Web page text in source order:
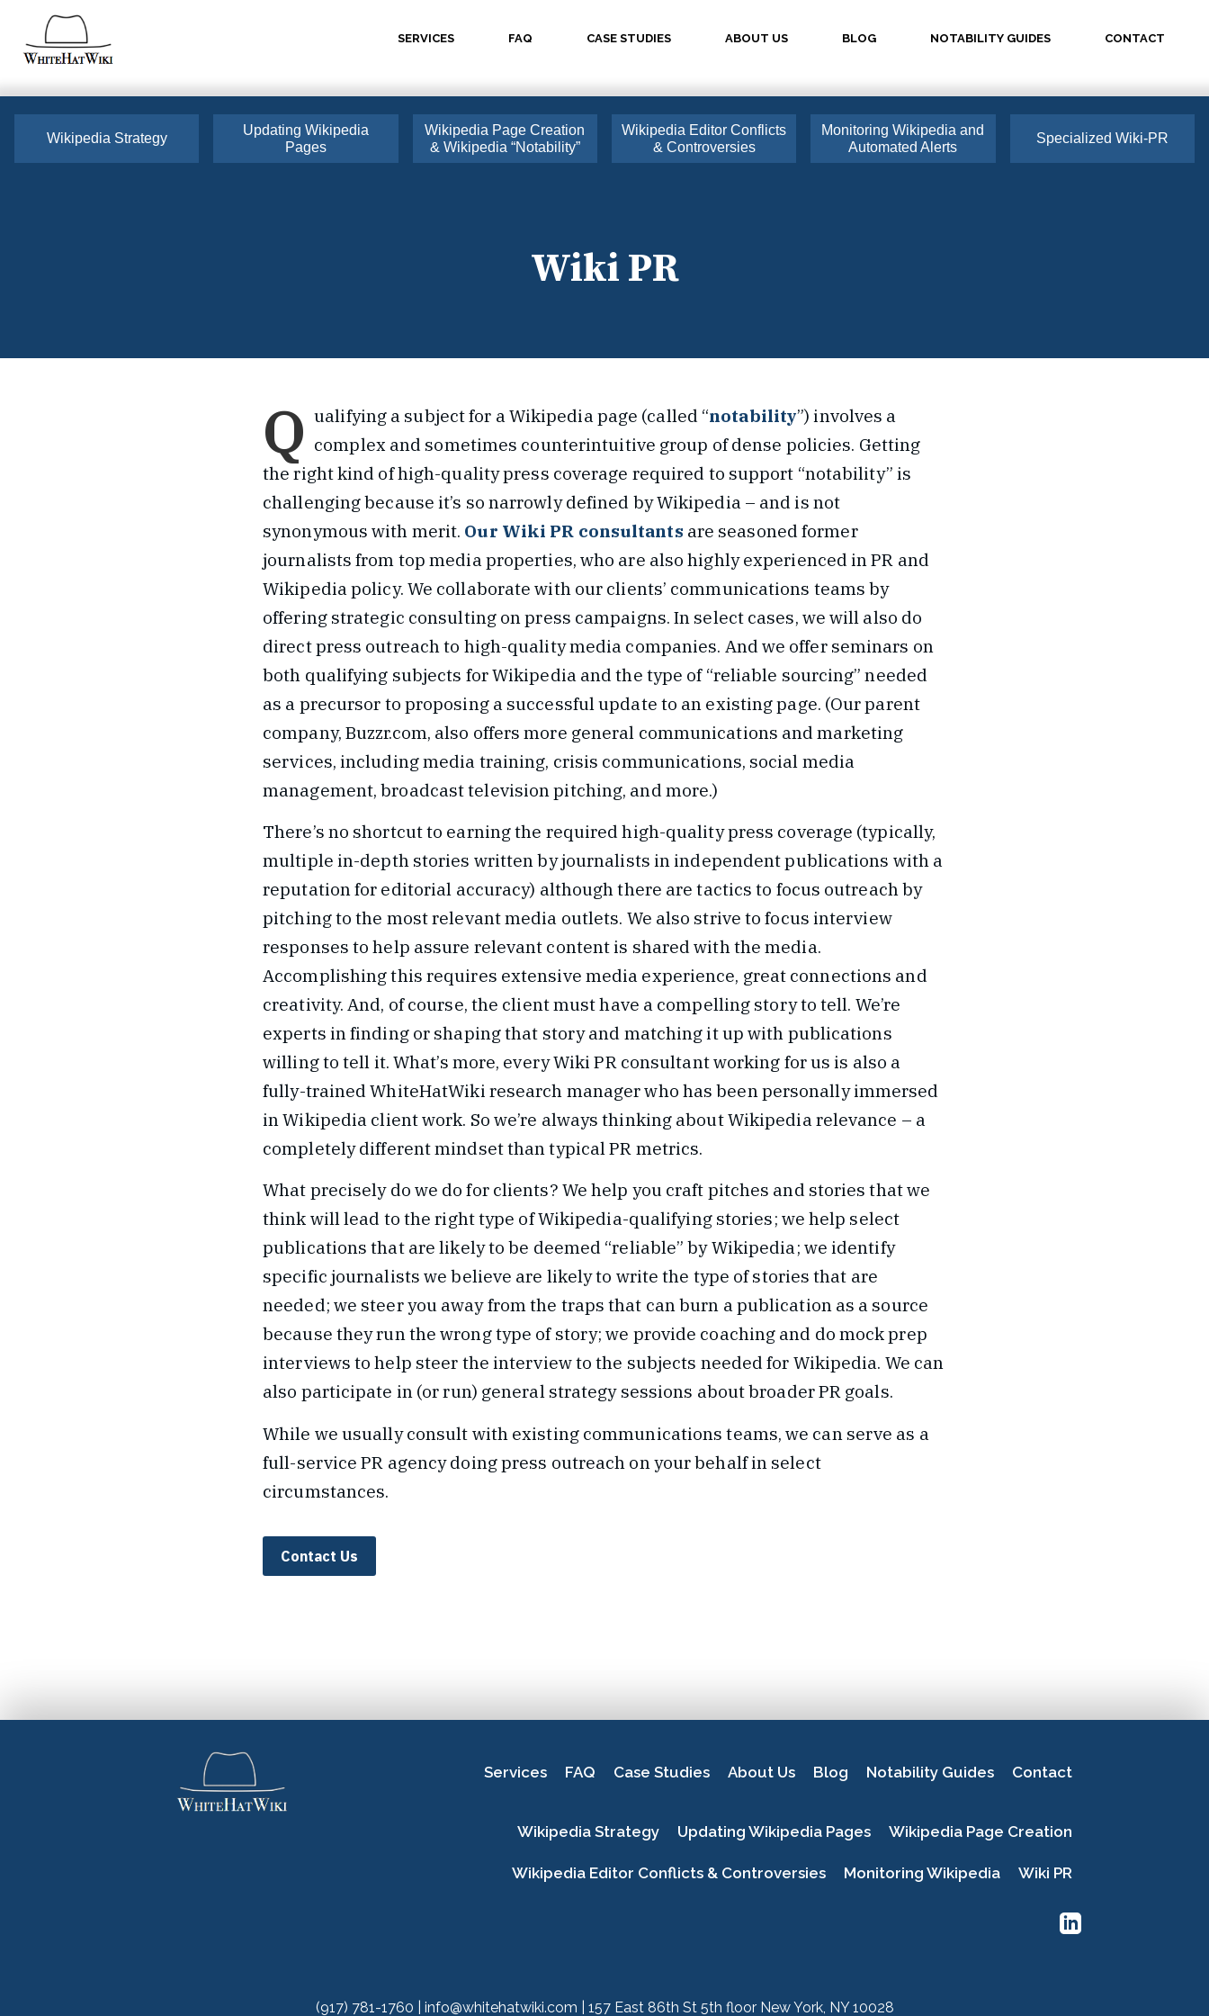
SERVICES FAQ CASE STUDIES ABOUT US BLOG NOTABILITY GUIDES CONTACT
Wikipedia Strategy
Updating Wikipedia
Pages
Wikipedia Page Creation
& Wikipedia “Notability”
Wikipedia Editor Conflicts
& Controversies
Monitoring Wikipedia and
Automated Alerts
Specialized Wiki-PR
Wiki PR
Q ualifying a subject for a Wikipedia page (called “notability”) involves a
complex and sometimes counterintuitive group of dense policies. Getting
the right kind of high-quality press coverage required to support “notability” is
challenging because it’s so narrowly defined by Wikipedia – and is not
synonymous with merit. Our Wiki PR consultants are seasoned former
journalists from top media properties, who are also highly experienced in PR and
Wikipedia policy. We collaborate with our clients’ communications teams by
offering strategic consulting on press campaigns. In select cases, we will also do
direct press outreach to high-quality media companies. And we offer seminars on
both qualifying subjects for Wikipedia and the type of “reliable sourcing” needed
as a precursor to proposing a successful update to an existing page. (Our parent
company, Buzzr.com, also offers more general communications and marketing
services, including media training, crisis communications, social media
management, broadcast television pitching, and more.)
There’s no shortcut to earning the required high-quality press coverage (typically,
multiple in-depth stories written by journalists in independent publications with a
reputation for editorial accuracy) although there are tactics to focus outreach by
pitching to the most relevant media outlets. We also strive to focus interview
responses to help assure relevant content is shared with the media.
Accomplishing this requires extensive media experience, great connections and
creativity. And, of course, the client must have a compelling story to tell. We’re
experts in finding or shaping that story and matching it up with publications
willing to tell it. What’s more, every Wiki PR consultant working for us is also a
fully-trained WhiteHatWiki research manager who has been personally immersed
in Wikipedia client work. So we’re always thinking about Wikipedia relevance – a
completely different mindset than typical PR metrics.
What precisely do we do for clients? We help you craft pitches and stories that we
think will lead to the right type of Wikipedia-qualifying stories; we help select
publications that are likely to be deemed “reliable” by Wikipedia; we identify
specific journalists we believe are likely to write the type of stories that are
needed; we steer you away from the traps that can burn a publication as a source
because they run the wrong type of story; we provide coaching and do mock prep
interviews to help steer the interview to the subjects needed for Wikipedia. We can
also participate in (or run) general strategy sessions about broader PR goals.
While we usually consult with existing communications teams, we can serve as a
full-service PR agency doing press outreach on your behalf in select
circumstances.
Contact Us
Services FAQ Case Studies About Us Blog Notability Guides Contact
Wikipedia Strategy Updating Wikipedia Pages Wikipedia Page Creation
Wikipedia Editor Conflicts & Controversies Monitoring Wikipedia Wiki PR
(917) 781-1760 info@whitehatwiki.com | 157 East 86th St 5th floor New York, NY 10028